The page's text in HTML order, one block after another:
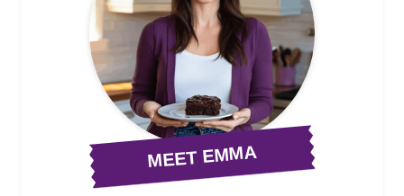
MEET EMMA